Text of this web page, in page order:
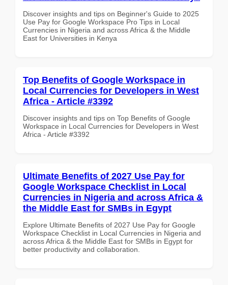
Discover insights and tips on Beginner's Guide to 2025
Use Pay for Google Workspace Pro Tips in Local
Currencies in Nigeria and across Africa & the Middle
East for Universities in Kenya
Top Benefits of Google Workspace in
Local Currencies for Developers in West
Africa - Article #3392
Discover insights and tips on Top Benefits of Google
Workspace in Local Currencies for Developers in West
Africa - Article #3392
Ultimate Benefits of 2027 Use Pay for
Google Workspace Checklist in Local
Currencies in Nigeria and across Africa &
the Middle East for SMBs in Egypt
Explore Ultimate Benefits of 2027 Use Pay for Google
Workspace Checklist in Local Currencies in Nigeria and
across Africa & the Middle East for SMBs in Egypt for
better productivity and collaboration.